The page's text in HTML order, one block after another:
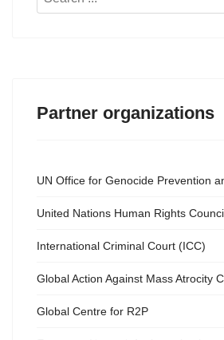
Partner organizations
UN Office for Genocide Prevention
United Nations Human Rights
International Criminal Court (ICC)
Global Action Against Mass Atrocity
Global Centre for R2P